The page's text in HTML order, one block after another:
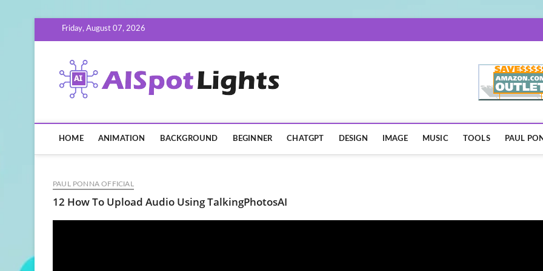
Friday, August 07, 2026
HOME ANIMATION BACKGROUND BEGINNER CHATGPT DESIGN IMAGE MUSIC TOOLS PAUL
PAUL PONNA OFFICIAL
12 How To Upload Audio Using TalkingPhotosAI